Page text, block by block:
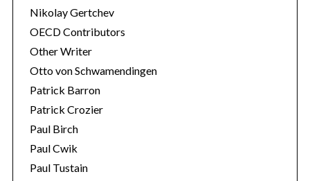
Nikolay Gertchev
OECD Contributors
Other Writer
Otto von Schwamendingen
Patrick Barron
Patrick Crozier
Paul Birch
Paul Cwik
Paul Tustain